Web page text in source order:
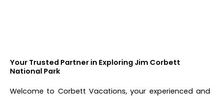
Your Trusted Partner in Exploring Jim Corbett
National Park
Welcome to Corbett Vacations, your experienced and